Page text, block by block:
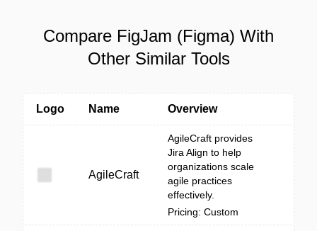
Compare FigJam (Figma) With
Other Similar Tools
Logo Name Overview
AgileCraft
AgileCraft provides
Jira Align to help
organizations scale
agile practices
effectively.
Pricing: Custom